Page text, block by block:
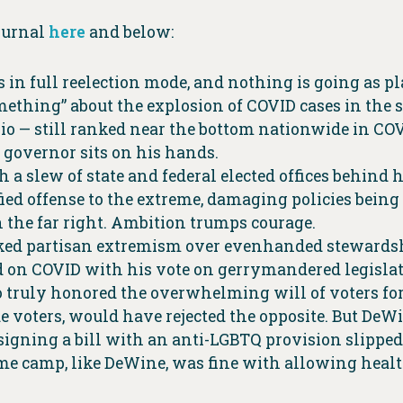
here and below:
in full reelection mode, and nothing is going as
about the explosion of COVID cases in
— still ranked near the bottom nationwide in
sits on his hands.
slew of state and federal elected offices behind
offense to the extreme, damaging policies
far right. Ambition trumps courage.
partisan extremism over evenhanded
on COVID with his vote on gerrymandered
truly honored the overwhelming will of voters
would have rejected the opposite. But
signing a bill with an anti-LGBTQ provision
camp, like DeWine, was fine with allowing